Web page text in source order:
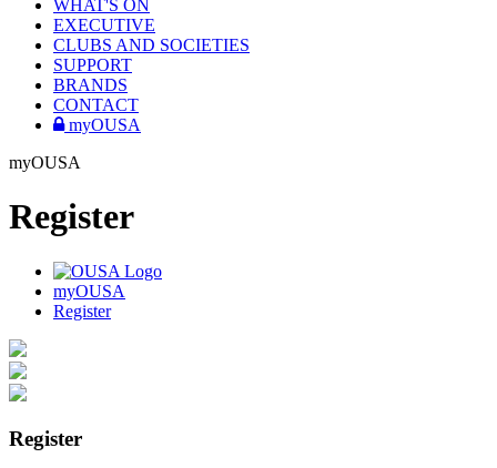
WHAT'S ON
EXECUTIVE
CLUBS AND SOCIETIES
SUPPORT
BRANDS
CONTACT
myOUSA
myOUSA
Register
myOUSA
Register
Register